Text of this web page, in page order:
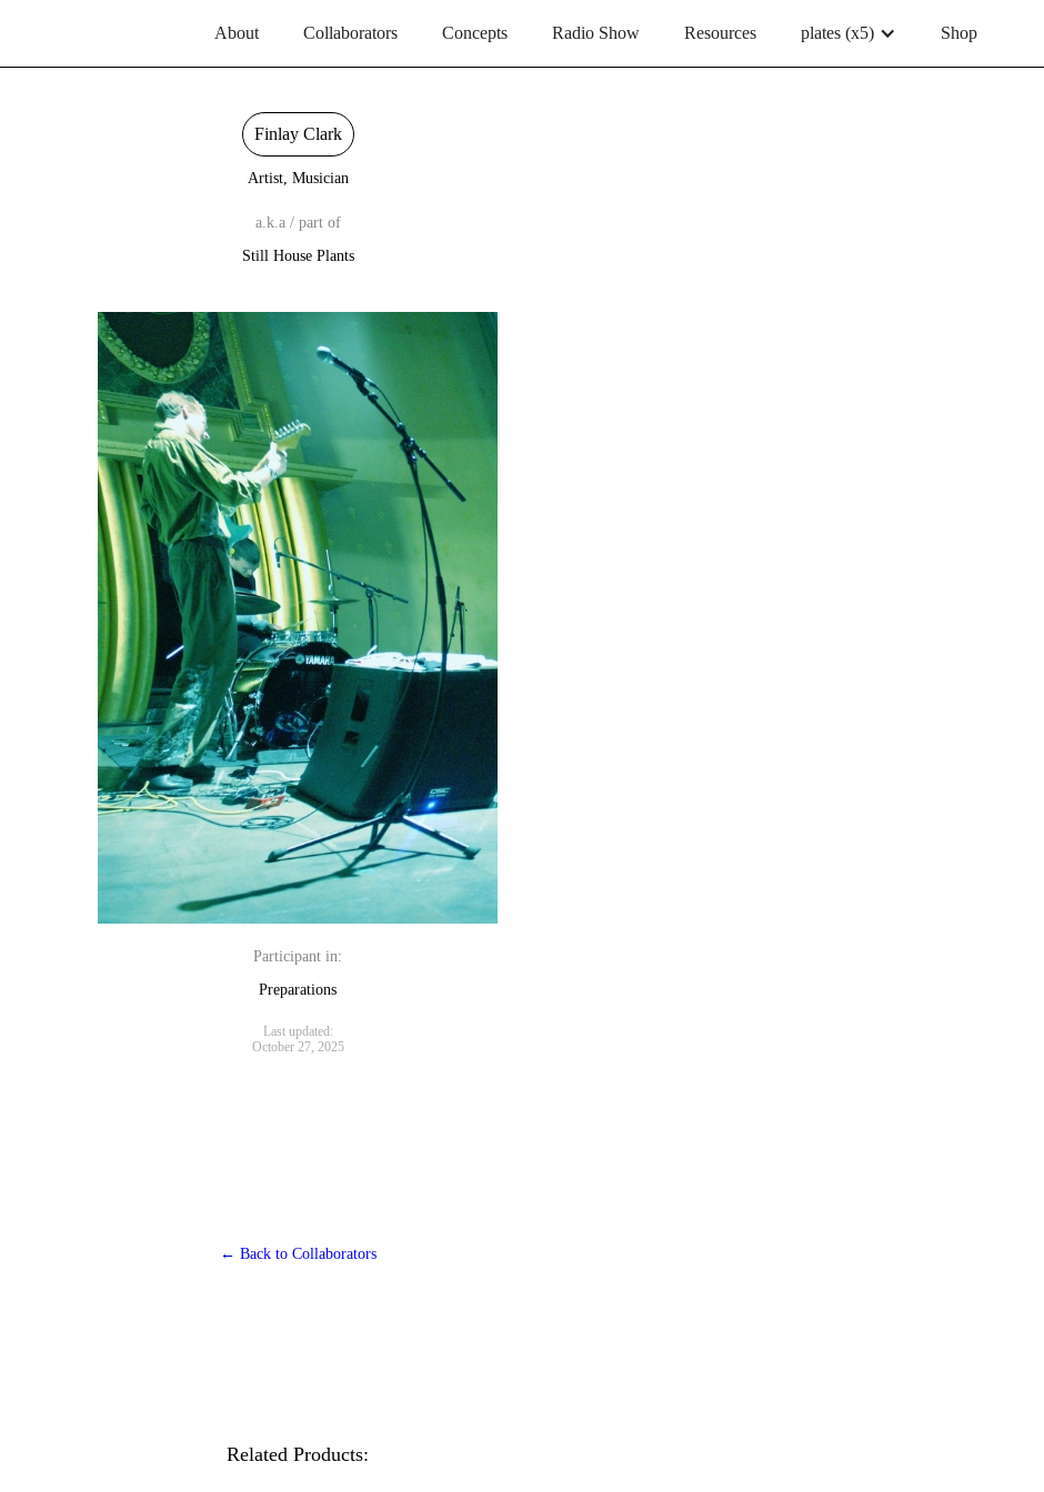
About Collaborators Concepts Radio Show Resources plates (x5) Shop
Finlay Clark
Artist, Musician
a.k.a / part of
Still House Plants
Participant in:
Preparations
Last updated:
October 27, 2025
← Back to Collaborators
Related Products: